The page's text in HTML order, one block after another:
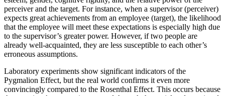
perceiver and the target. For instance, when a supervisor (perceiver)
expects great achievements from an employee (target), the likelihood
that the employee will meet these expectations is especially high due
to the supervisor’s greater power. However, if two people are
already well-acquainted, they are less susceptible to each other’s
erroneous assumptions.
Laboratory experiments show significant indicators of the
Pygmalion Effect, but the real world confirms it even more
convincingly compared to the Rosenthal Effect. This occurs because